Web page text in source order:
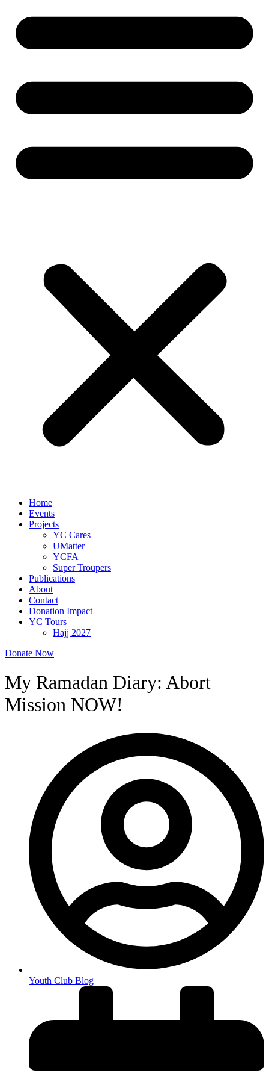
Home
Events
Projects
YC Cares
UMatter
YCFA
Super Troupers
Publications
About
Contact
Donation Impact
YC Tours
Hajj 2027
Donate Now
My Ramadan Diary: Abort
Mission NOW!
Youth Club Blog